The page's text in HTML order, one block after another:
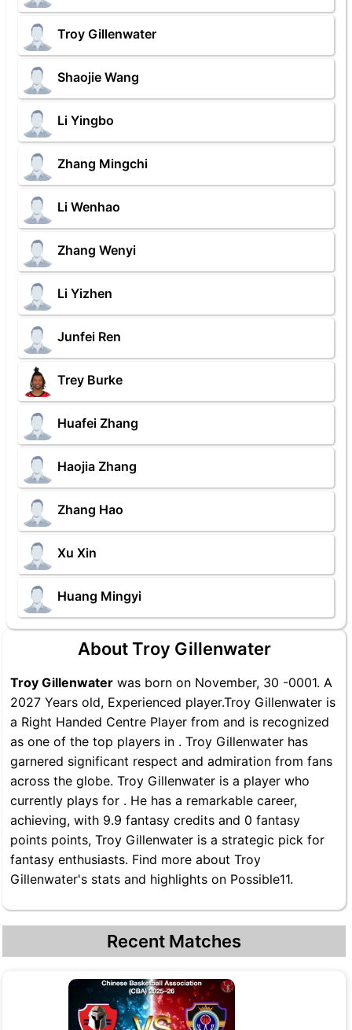
Troy Gillenwater
Shaojie Wang
Li Yingbo
Zhang Mingchi
Li Wenhao
Zhang Wenyi
Li Yizhen
Junfei Ren
Trey Burke
Huafei Zhang
Haojia Zhang
Zhang Hao
Xu Xin
Huang Mingyi
About Troy Gillenwater
Troy Gillenwater was born on November, 30 -0001. A
2027 Years old, Experienced player.Troy Gillenwater is
a Right Handed Centre Player from and is recognized
as one of the top players in . Troy Gillenwater has
garnered significant respect and admiration from fans
across the globe. Troy Gillenwater is a player who
currently plays for . He has a remarkable career,
achieving, with 9.9 fantasy credits and 0 fantasy
points points, Troy Gillenwater is a strategic pick for
fantasy enthusiasts. Find more about Troy
Gillenwater's stats and highlights on Possible11.
Recent Matches